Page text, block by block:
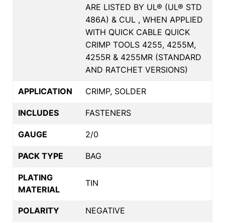
ARE LISTED BY UL® (UL® STD
486A) & CUL , WHEN APPLIED
WITH QUICK CABLE QUICK
CRIMP TOOLS 4255, 4255M,
4255R & 4255MR (STANDARD
AND RATCHET VERSIONS)
APPLICATION CRIMP, SOLDER
INCLUDES FASTENERS
GAUGE 2/0
PACK TYPE BAG
PLATING
MATERIAL
TIN
POLARITY NEGATIVE